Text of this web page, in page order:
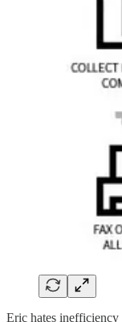
Eric hates